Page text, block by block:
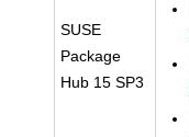
SUSE
Package
Hub 15 SP3